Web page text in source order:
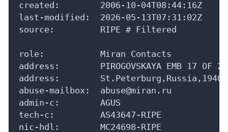
created:        2006-10-04T08:44:16Z
last-modified:  2026-05-13T07:31:02Z
source:         RIPE # Filtered
role:           Miran Contacts
address:        PIROGOVSKAYA EMB 17 OF
address:
abuse-mailbox:  abuse@miran.ru
admin-c:        AGUS
tech-c:         AS43647-RIPE
nic-hdl:        MC24698-RIPE